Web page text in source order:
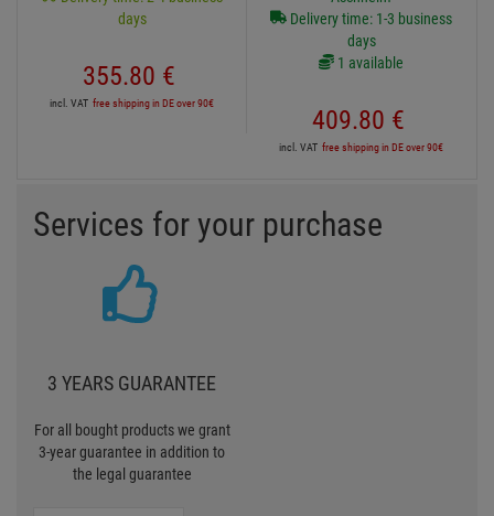
days
355.80 €
incl. VAT free shipping in DE over 90€
Delivery time: 1-3 business
days
1 available
409.80 €
incl. VAT free shipping in DE over 90€
Services for your purchase
3 YEARS GUARANTEE
For all bought products we grant
3-year guarantee in addition to
the legal guarantee